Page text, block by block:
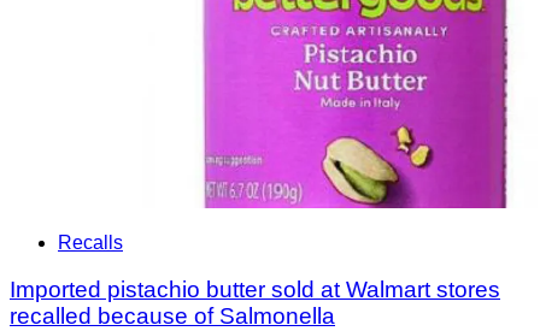
Recalls
Imported pistachio butter sold at Walmart stores
recalled because of Salmonella